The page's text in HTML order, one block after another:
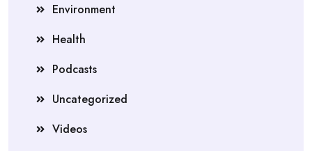
Environment
Health
Podcasts
Uncategorized
Videos